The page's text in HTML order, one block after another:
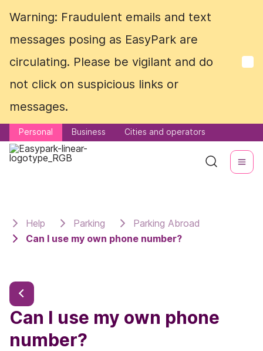
Warning: Fraudulent emails and text
messages posing as EasyPark are
circulating. Please be vigilant and do
not click on suspicious links or
messages.
Personal Business Cities and operators
Warning: Fraudulent emails and text
messages posing as EasyPark are
circulating. Please be vigilant and do
not click on suspicious links or
messages.
Personal Business Cities and operators
Help Parking
Parking Abroad
Can I use my own phone number?
Can I use my own phone
number?